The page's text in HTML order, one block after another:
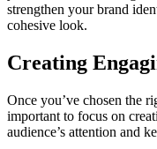
strengthen your brand
cohesive look.
Creating
Once you’ve chosen the
important to focus on
audience’s attention and